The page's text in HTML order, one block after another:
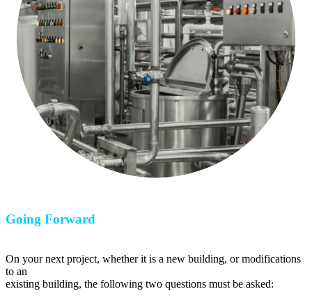
Going Forward
On your next project, whether it is a new building, or modifications
to an
existing building, the following two questions must be asked: